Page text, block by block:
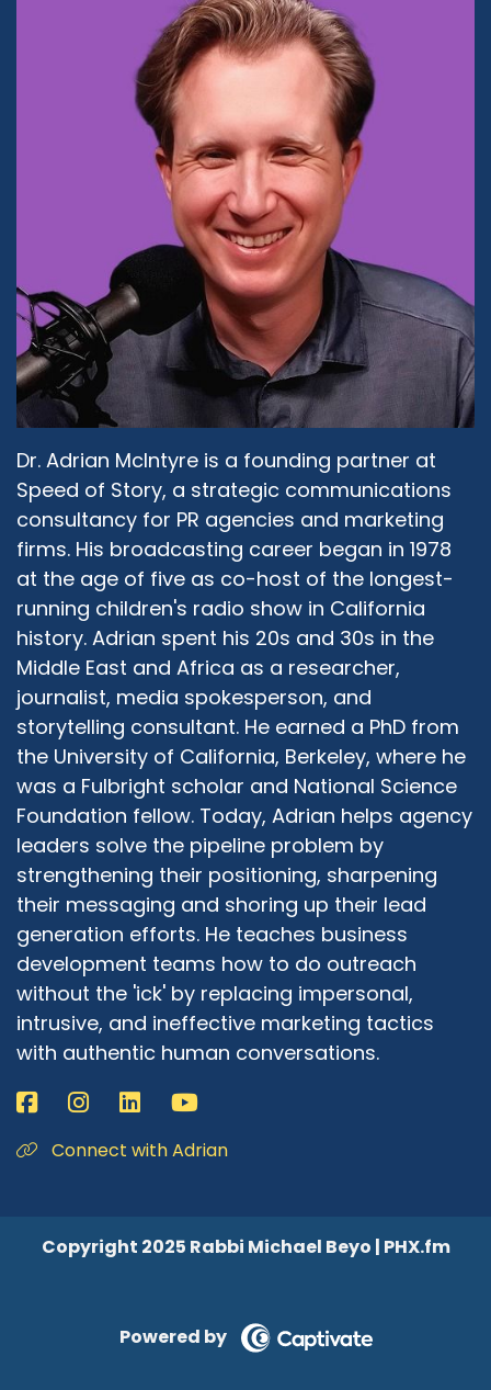
Dr. Adrian McIntyre is a founding partner at
Speed of Story, a strategic communications
consultancy for PR agencies and marketing
firms. His broadcasting career began in 1978
at the age of five as co-host of the longest-
running children's radio show in California
history. Adrian spent his 20s and 30s in the
Middle East and Africa as a researcher,
journalist, media spokesperson, and
storytelling consultant. He earned a PhD from
the University of California, Berkeley, where he
was a Fulbright scholar and National Science
Foundation fellow. Today, Adrian helps agency
leaders solve the pipeline problem by
strengthening their positioning, sharpening
their messaging and shoring up their lead
generation efforts. He teaches business
development teams how to do outreach
without the 'ick' by replacing impersonal,
intrusive, and ineffective marketing tactics
with authentic human conversations.
Connect with Adrian
Copyright 2025 Rabbi Michael Beyo | PHX.fm
Powered by